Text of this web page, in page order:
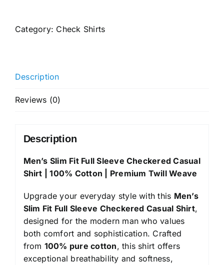
Sleeve
Shirt
100%
Premium
Weave
quantity
Category: Check Shirts
Description
Reviews (0)
Description
Men’s Slim Fit Full Sleeve Checkered Casual
Shirt | 100% Cotton | Premium Twill Weave
Upgrade your everyday style with this Men’s
Slim Fit Full Sleeve Checkered Casual Shirt,
designed for the modern man who values
both comfort and sophistication. Crafted
from 100% pure cotton, this shirt offers
exceptional breathability and softness,